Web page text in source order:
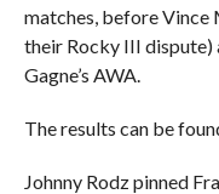
matches, before Vince
their Rocky III dispute)
Gagne’s AWA.
The results can be
Johnny Rodz pinned